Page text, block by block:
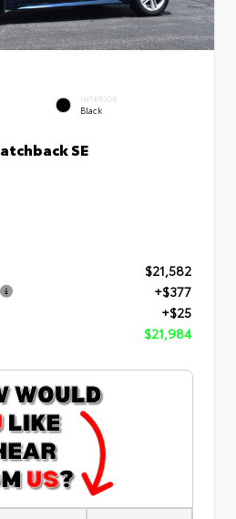
INTERIOR
Black
SE
$21,582
+$377
+$25
$21,984